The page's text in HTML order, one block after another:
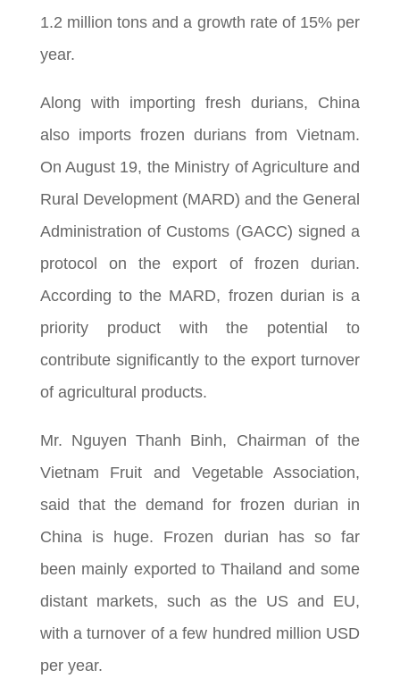
1.2 million tons and a growth rate of 15% per
year.
Along with importing fresh durians, China
also imports frozen durians from Vietnam.
On August 19, the Ministry of Agriculture and
Rural Development (MARD) and the General
Administration of Customs (GACC) signed a
protocol on the export of frozen durian.
According to the MARD, frozen durian is a
priority product with the potential to
contribute significantly to the export turnover
of agricultural products.
Mr. Nguyen Thanh Binh, Chairman of the
Vietnam Fruit and Vegetable Association,
said that the demand for frozen durian in
China is huge. Frozen durian has so far
been mainly exported to Thailand and some
distant markets, such as the US and EU,
with a turnover of a few hundred million USD
per year.